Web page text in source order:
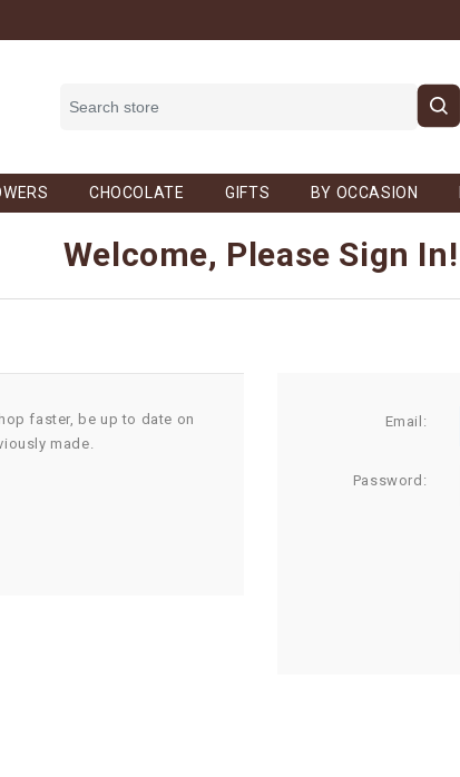
CHOCOLATE GIFTS BY OCCASION
Welcome, Please Sign In!
faster, be up to date on
made.
Email:
Password: